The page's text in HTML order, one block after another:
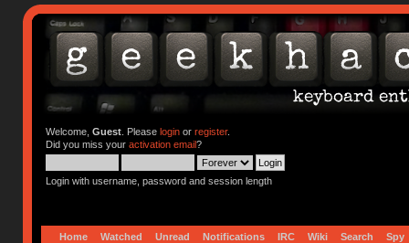
Welcome, Guest. Please loginor register.
Did you miss your activation email?
Login with username, password and session length
Home Watched Unread Notifications IRC Wiki Search Spy